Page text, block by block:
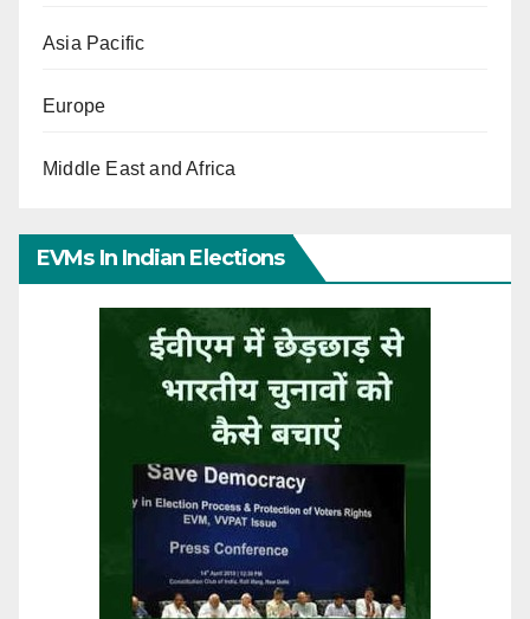
Asia Pacific
Europe
Middle East and Africa
EVMs In Indian Elections